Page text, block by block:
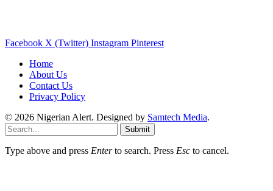
Facebook X (Twitter) Instagram Pinterest
Home
About Us
Contact Us
Privacy Policy
© 2026 Nigerian Alert. Designed by Samtech Media.
Submit
Type above and press Enterto search. Press Esc to cancel.